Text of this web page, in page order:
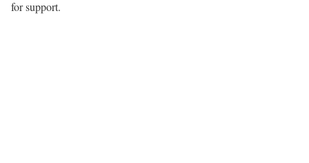
for support.